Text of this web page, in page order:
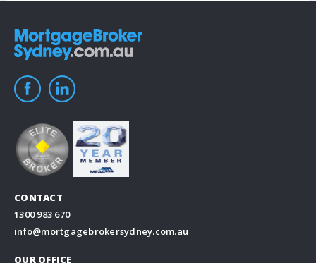
CONTACT
1300 983 670
info@mortgagebrokersydney.com.au
OUR OFFICE